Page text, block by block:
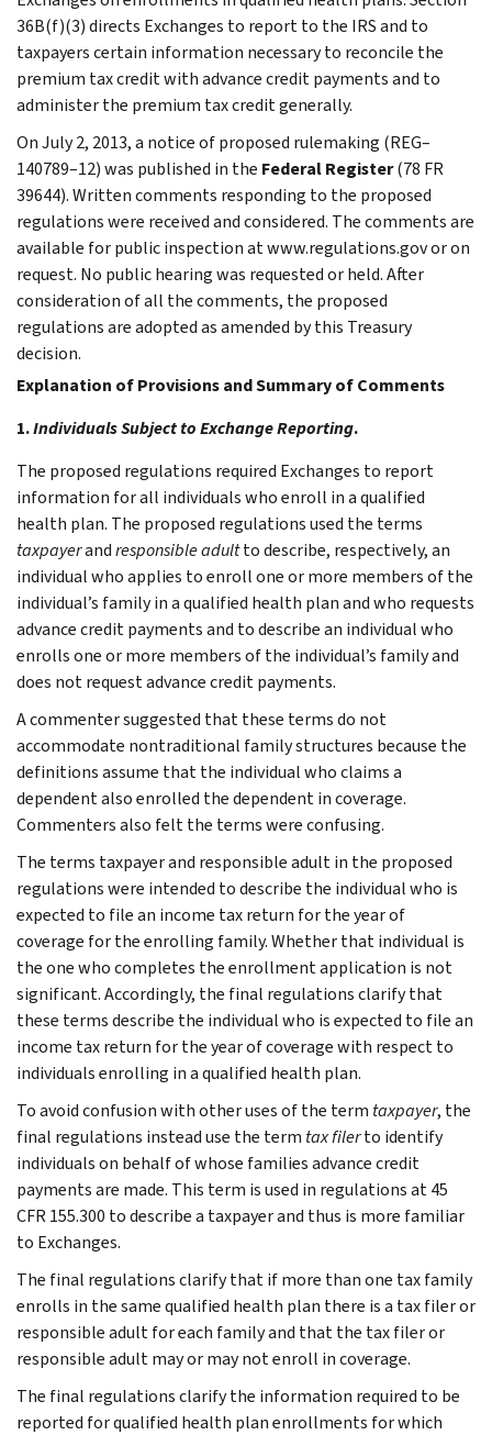
36B(f)(3) directs Exchanges to report to the IRS and to
taxpayers certain information necessary to reconcile the
premium tax credit with advance credit payments and to
administer the premium tax credit generally.
On July 2, 2013, a notice of proposed rulemaking (REG–
140789–12) was published in the Federal Register(78 FR
39644). Written comments responding to the proposed
regulations were received and considered. The comments are
available for public inspection at www.regulations.gov or on
request. No public hearing was requested or held. After
consideration of all the comments, the proposed
regulations are adopted as amended by this Treasury
decision.
Explanation of Provisions and Summary of Comments
1.Individuals Subject to Exchange Reporting.
The proposed regulations required Exchanges to report
information for all individuals who enroll in a qualified
health plan. The proposed regulations used the terms
taxpayerandresponsible adultto describe, respectively, an
individual who applies to enroll one or more members of the
individual’s family in a qualified health plan and who requests
advance credit payments and to describe an individual who
enrolls one or more members of the individual’s family and
does not request advance credit payments.
A commenter suggested that these terms do not
accommodate nontraditional family structures because the
definitions assume that the individual who claims a
dependent also enrolled the dependent in coverage.
Commenters also felt the terms were confusing.
The terms taxpayer and responsible adult in the proposed
regulations were intended to describe the individual who is
expected to file an income tax return for the year of
coverage for the enrolling family. Whether that individual is
the one who completes the enrollment application is not
significant. Accordingly, the final regulations clarify that
these terms describe the individual who is expected to file an
income tax return for the year of coverage with respect to
individuals enrolling in a qualified health plan.
To avoid confusion with other uses of the term taxpayer, the
final regulations instead use the term tax filerto identify
individuals on behalf of whose families advance credit
payments are made. This term is used in regulations at 45
CFR 155.300 to describe a taxpayer and thus is more familiar
to Exchanges.
The final regulations clarify that if more than one tax family
enrolls in the same qualified health plan there is a tax filer or
responsible adult for each family and that the tax filer or
responsible adult may or may not enroll in coverage.
The final regulations clarify the information required to be
reported for qualified health plan enrollments for which